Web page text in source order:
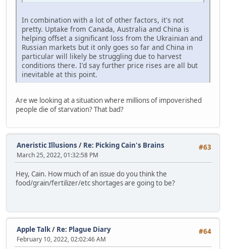
In combination with a lot of other factors, it's not
pretty. Uptake from Canada, Australia and China is
helping offset a significant loss from the Ukrainian and
Russian markets but it only goes so far and China in
particular will likely be struggling due to harvest
conditions there. I'd say further price rises are all but
inevitable at this point.
Are we looking at a situation where millions of impoverished
people die of starvation? That bad?
#63
Aneristic Illusions / Re: Picking Cain's Brains
March 25, 2022, 01:32:58 PM
Hey, Cain. How much of an issue do you think the
food/grain/fertilizer/etc shortages are going to be?
#64
Apple Talk/ Re: Plague Diary
February 10, 2022, 02:02:46 AM